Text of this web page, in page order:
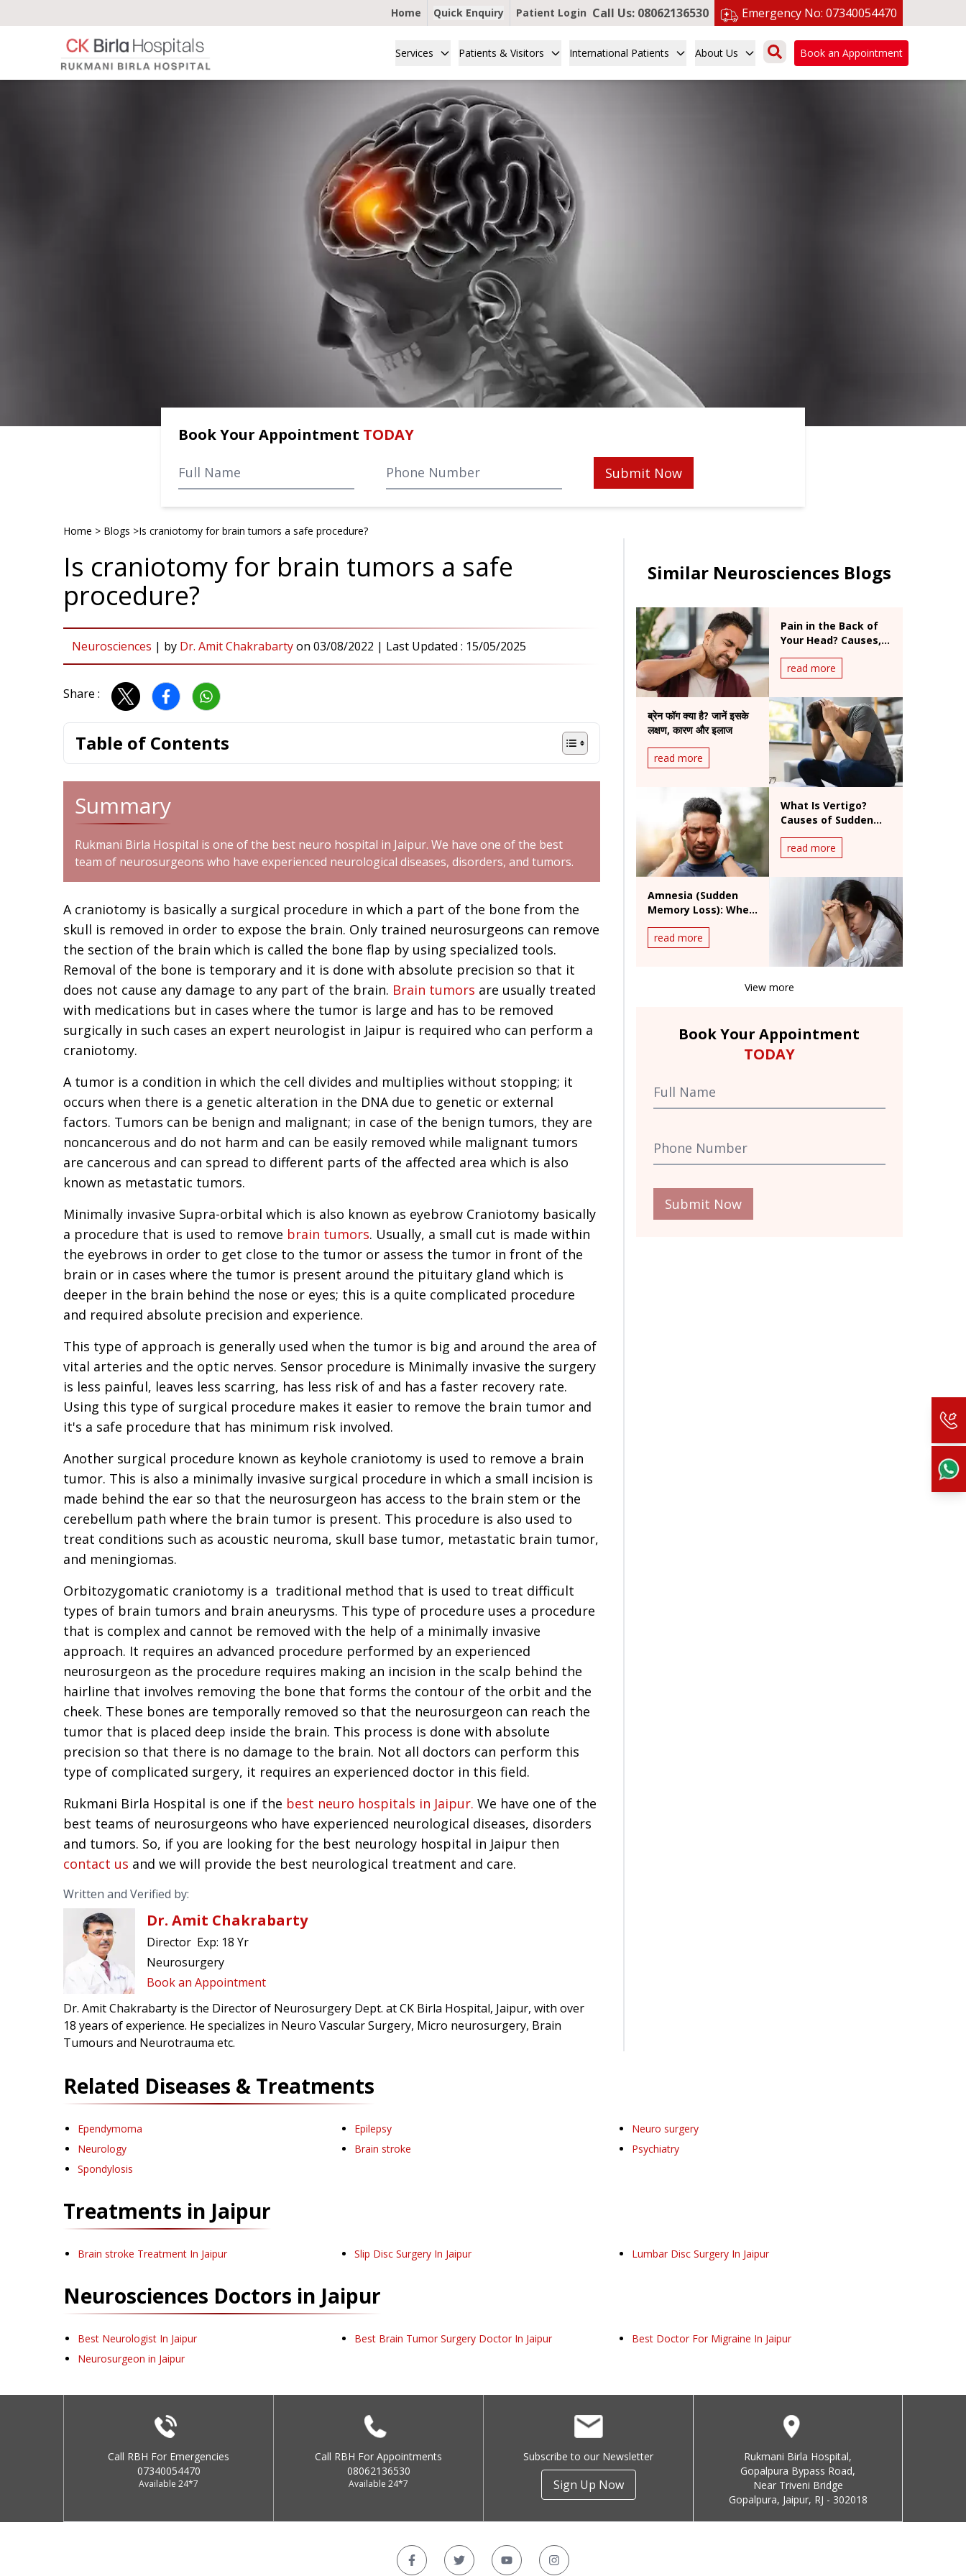
Home Quick Enquiry Patient Login Call Us: 08062136530 Emergency No: 07340054470
Services Patients & Visitors International Patients About Us Book an Appointment
Book Your Appointment TODAY
Submit Now
Home > Blogs >Is craniotomy for brain tumors a safe procedure?
Is craniotomy for brain tumors a safe
procedure?
Neurosciences | by Dr. Amit Chakrabartyon 03/08/2022 | Last Updated : 15/05/2025
Share :
Table of Contents
Summary
Rukmani Birla Hospital is one of the best neuro hospital in Jaipur. We have one of the best
team of neurosurgeons who have experienced neurological diseases, disorders, and tumors.
A craniotomy is basically a surgical procedure in which a part of the bone from the
skull is removed in order to expose the brain. Only trained neurosurgeons can remove
the section of the brain which is called the bone flap by using specialized tools.
Removal of the bone is temporary and it is done with absolute precision so that it
does not cause any damage to any part of the brain. Brain tumors are usually treated
with medications but in cases where the tumor is large and has to be removed
surgically in such cases an expert neurologist in Jaipur is required who can perform a
craniotomy.
A tumor is a condition in which the cell divides and multiplies without stopping; it
occurs when there is a genetic alteration in the DNA due to genetic or external
factors. Tumors can be benign and malignant; in case of the benign tumors, they are
noncancerous and do not harm and can be easily removed while malignant tumors
are cancerous and can spread to different parts of the affected area which is also
known as metastatic tumors.
Minimally invasive Supra-orbital which is also known as eyebrow Craniotomy basically
a procedure that is used to remove brain tumors. Usually, a small cut is made within
the eyebrows in order to get close to the tumor or assess the tumor in front of the
brain or in cases where the tumor is present around the pituitary gland which is
deeper in the brain behind the nose or eyes; this is a quite complicated procedure
and required absolute precision and experience.
This type of approach is generally used when the tumor is big and around the area of
vital arteries and the optic nerves. Sensor procedure is Minimally invasive the surgery
is less painful, leaves less scarring, has less risk of and has a faster recovery rate.
Using this type of surgical procedure makes it easier to remove the brain tumor and
it's a safe procedure that has minimum risk involved.
Another surgical procedure known as keyhole craniotomy is used to remove a brain
tumor. This is also a minimally invasive surgical procedure in which a small incision is
made behind the ear so that the neurosurgeon has access to the brain stem or the
cerebellum path where the brain tumor is present. This procedure is also used to
treat conditions such as acoustic neuroma, skull base tumor, metastatic brain tumor,
and meningiomas.
Orbitozygomatic craniotomy is a traditional method that is used to treat difficult
types of brain tumors and brain aneurysms. This type of procedure uses a procedure
that is complex and cannot be removed with the help of a minimally invasive
approach. It requires an advanced procedure performed by an experienced
neurosurgeon as the procedure requires making an incision in the scalp behind the
hairline that involves removing the bone that forms the contour of the orbit and the
cheek. These bones are temporally removed so that the neurosurgeon can reach the
tumor that is placed deep inside the brain. This process is done with absolute
precision so that there is no damage to the brain. Not all doctors can perform this
type of complicated surgery, it requires an experienced doctor in this field.
Rukmani Birla Hospital is one if the best neuro hospitals in Jaipur. We have one of the
best teams of neurosurgeons who have experienced neurological diseases, disorders
and tumors. So, if you are looking for the best neurology hospital in Jaipur then
contact us and we will provide the best neurological treatment and care.
Written and Verified by:
Dr. Amit Chakrabarty
Director Exp: 18 Yr
Neurosurgery
Book an Appointment
Dr. Amit Chakrabarty is the Director of Neurosurgery Dept. at CK Birla Hospital, Jaipur, with over
18 years of experience. He specializes in Neuro Vascular Surgery, Micro neurosurgery, Brain
Tumours and Neurotrauma etc.
Similar Neurosciences Blogs
Pain in the Back of
Your Head? Causes,
to Worry
read more
ब्रेन फॉग क्या है? जानें इसके
लक्षण, कारण और इलाज
read more
What Is Vertigo?
Causes of Sudden
and Treatment
read more
Amnesia (Sudden
Memory Loss): When
Emergency?
read more
View more
Book Your Appointment
TODAY
Submit Now
Related Diseases & Treatments
Ependymoma Epilepsy
Neuro surgery
Neurology
Brain stroke
Psychiatry
Spondylosis
Treatments in Jaipur
Brain stroke Treatment In Jaipur Slip Disc Surgery In Jaipur Lumbar Disc Surgery In Jaipur
Neurosciences Doctors in Jaipur
Best Neurologist In Jaipur Best Brain Tumor Surgery Doctor In Jaipur
Best Doctor For Migraine In Jaipur
Neurosurgeon in Jaipur
Call RBH For Emergencies
07340054470
Available 24*7
Call RBH For Appointments
08062136530
Available 24*7
Subscribe to our Newsletter
Sign Up Now
Rukmani Birla Hospital,
Gopalpura Bypass Road,
Near Triveni Bridge
Gopalpura, Jaipur, RJ - 302018